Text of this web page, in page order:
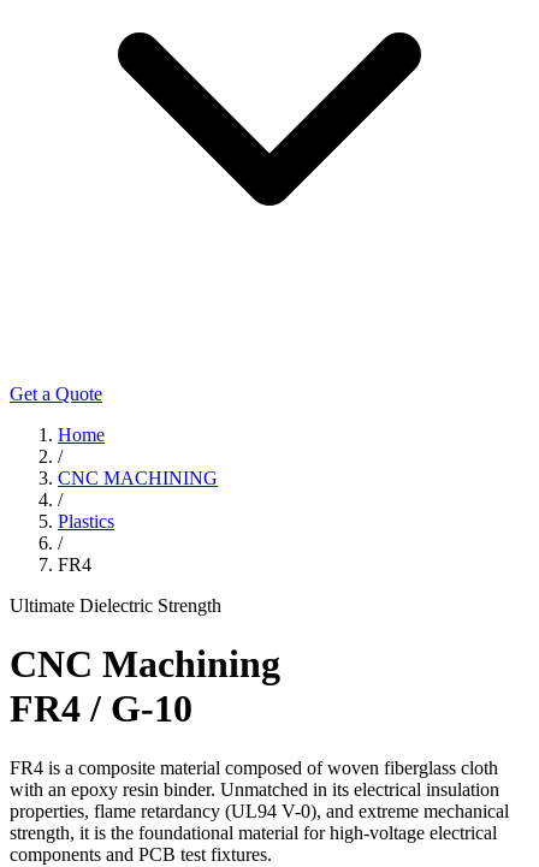
Get a Quote
Home
/
CNC MACHINING
/
Plastics
/
FR4
Ultimate Dielectric Strength
CNC Machining
FR4 / G-10
FR4 is a composite material composed of woven fiberglass cloth
with an epoxy resin binder. Unmatched in its electrical insulation
properties, flame retardancy (UL94 V-0), and extreme mechanical
strength, it is the foundational material for high-voltage electrical
components and PCB test fixtures.